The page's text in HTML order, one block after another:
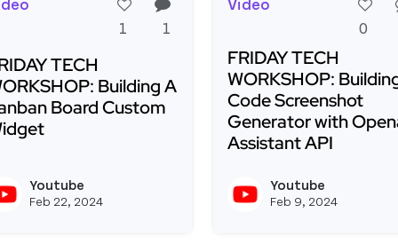
1
1
TECH
Building A
Board Custom
Youtube
Feb 22, 2024
View youtubeapi's profile
Video
0
FRIDAY TECH
WORKSHOP:
Code Screenshot
Generator with
Assistant API
Youtube
Feb 9, 2024